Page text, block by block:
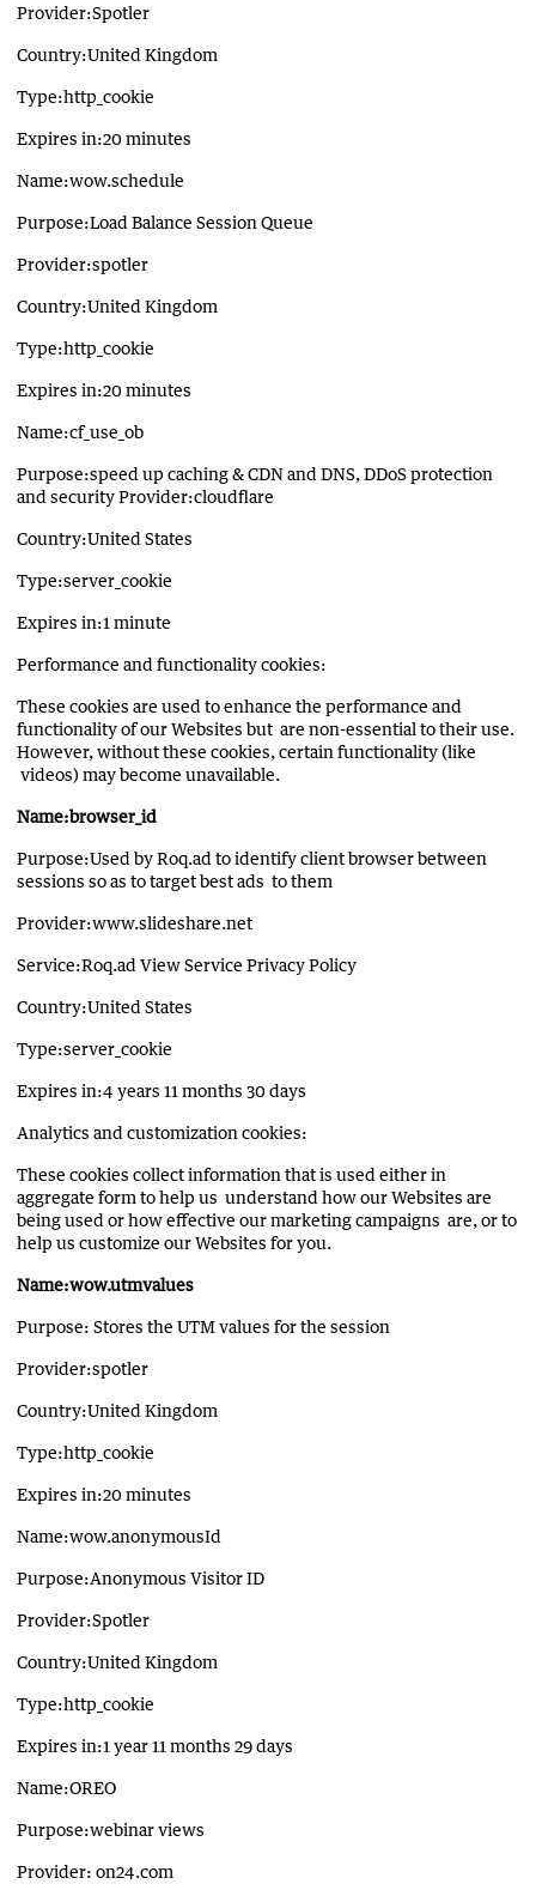
Provider:Spotler
Country:United Kingdom
Type:http_cookie
Expires in:20 minutes
Name:wow.schedule
Purpose:Load Balance Session Queue
Provider:spotler
Country:United Kingdom
Type:http_cookie
Expires in:20 minutes
Name:cf_use_ob
Purpose:speed up caching & CDN and DNS, DDoS protection
and security Provider:cloudflare
Country:United States
Type:server_cookie
Expires in:1 minute
Performance and functionality cookies:
These cookies are used to enhance the performance and
functionality of our Websites but are non-essential to their use.
However, without these cookies, certain functionality (like
videos) may become unavailable.
Name:browser_id
Purpose:Used by Roq.ad to identify client browser between
sessions so as to target best ads to them
Provider:www.slideshare.net
Service:Roq.ad View Service Privacy Policy
Country:United States
Type:server_cookie
Expires in:4 years 11 months 30 days
Analytics and customization cookies:
These cookies collect information that is used either in
aggregate form to help us understand how our Websites are
being used or how effective our marketing campaigns are, or to
help us customize our Websites for you.
Name:wow.utmvalues
Purpose: Stores the UTM values for the session
Provider:spotler
Country:United Kingdom
Type:http_cookie
Expires in:20 minutes
Name:wow.anonymousId
Purpose:Anonymous Visitor ID
Provider:Spotler
Country:United Kingdom
Type:http_cookie
Expires in:1 year 11 months 29 days
Name:OREO
Purpose:webinar views
Provider: on24.com